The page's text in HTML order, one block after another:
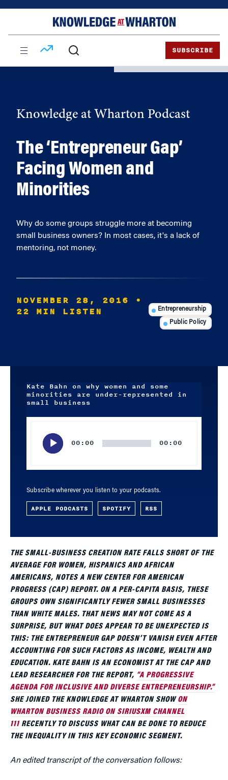
SUBSCRIBE
Knowledge at Wharton Podcast
The ‘Entrepreneur Gap’
Facing Women and
Minorities
Why do some groups struggle more at becoming
small business owners? In most cases, it's a lack of
mentoring, not money.
NOVEMBER 28, 2016
•
22 MIN LISTEN
Entrepreneurship
Public Policy
Kate Bahn on why women and some
minorities are under-represented in
small business
00:00 00:00
Subscribe wherever you listen to your podcasts.
APPLE PODCASTS SPOTIFY RSS
THE SMALL-BUSINESS CREATION RATE FALLS SHORT OF THE
AVERAGE FOR WOMEN, HISPANICS AND AFRICAN
AMERICANS, NOTES A NEW CENTER FOR AMERICAN
PROGRESS (CAP) REPORT. ON A PER-CAPITA BASIS, THESE
GROUPS OWN SIGNIFICANTLY FEWER SMALL BUSINESSES
THAN WHITE MALES. THAT NEWS MAY NOT COME AS A
SURPRISE, BUT WHAT DOES APPEAR TO BE UNEXPECTED IS
THIS: THE ENTREPRENEUR GAP DOESN’T VANISH EVEN AFTER
ACCOUNTING FOR SUCH FACTORS AS INCOME, WEALTH AND
EDUCATION. KATE BAHN IS AN ECONOMIST AT THE CAP AND
LEAD RESEARCHER FOR THE REPORT, “A PROGRESSIVE
AGENDA FOR INCLUSIVE AND DIVERSE ENTREPRENEURSHIP.”
SHE JOINED THE KNOWLEDGE AT WHARTON SHOWON
WHARTON BUSINESS RADIO ON SIRIUSXM CHANNEL
111RECENTLY TO DISCUSS WHAT CAN BE DONE TO REDUCE
THE INEQUALITY IN THIS KEY ECONOMIC SEGMENT.
An edited transcript of the conversation follows: